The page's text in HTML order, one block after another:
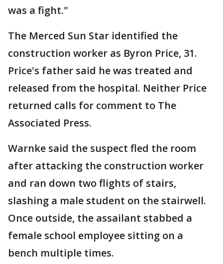
was a fight."
The Merced Sun Star identified the
construction worker as Byron Price, 31.
Price's father said he was treated and
released from the hospital. Neither Price
returned calls for comment to The
Associated Press.
Warnke said the suspect fled the room
after attacking the construction worker
and ran down two flights of stairs,
slashing a male student on the stairwell.
Once outside, the assailant stabbed a
female school employee sitting on a
bench multiple times.